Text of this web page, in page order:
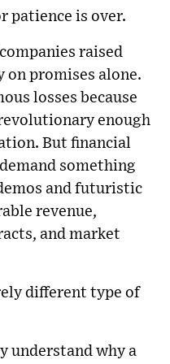
patience is over.
raised
on promises alone.
losses because
enough
But financial
something
and futuristic
revenue,
and market
different type of
understand why a